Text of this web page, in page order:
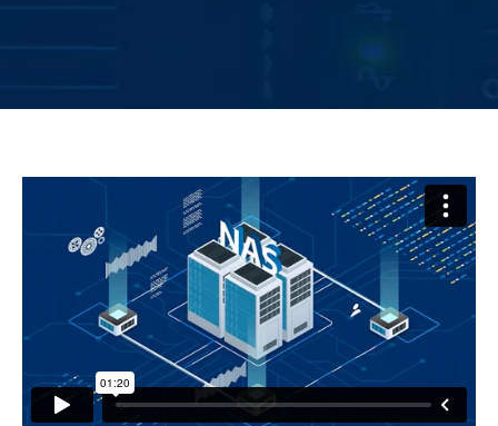
Network
Storage
Buying
Guide
-
M2814935